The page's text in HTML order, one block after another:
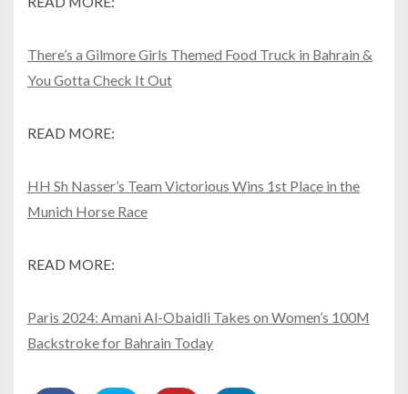
There’s a Gilmore Girls Themed Food Truck in Bahrain &
You Gotta Check It Out
READ MORE:
HH Sh Nasser’s Team Victorious Wins 1st Place in the
Munich Horse Race
READ MORE:
Paris 2024: Amani Al-Obaidli Takes on Women’s 100M
Backstroke for Bahrain Today